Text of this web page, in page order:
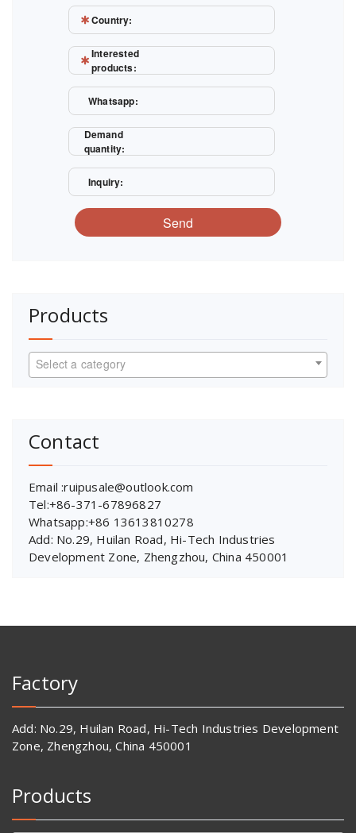
Country:
Interested
products:
Whatsapp:
Demand
quantity:
Inquiry:
Send
Products
Select a category
Contact
Email :ruipusale@outlook.com
Tel:+86-371-67896827
Whatsapp:+86 13613810278
Add: No.29, Huilan Road, Hi-Tech Industries
Development Zone, Zhengzhou, China 450001
Factory
Add: No.29, Huilan Road, Hi-Tech Industries Development
Zone, Zhengzhou, China 450001
Products